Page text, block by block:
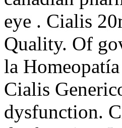
eye . Cialis
Quality. Of
la
Cialis
dysfunction.